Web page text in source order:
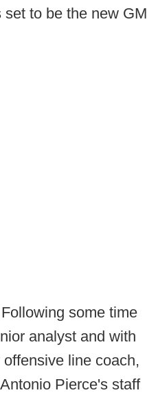
to be the new GM
Following some time
analyst and with
line coach,
Pierce's staff